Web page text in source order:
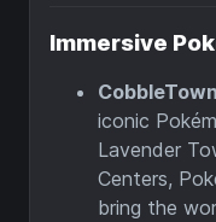
Immersive
iconic
Lavender
Centers,
bring the